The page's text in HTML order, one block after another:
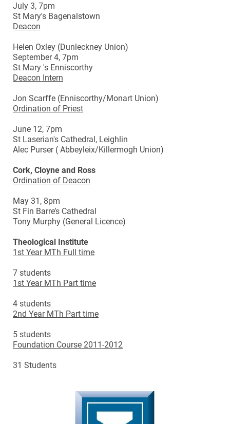
July 3, 7pm
St Mary's Bagenalstown
Deacon
Helen Oxley (Dunleckney Union)
September 4, 7pm
St Mary 's Enniscorthy
Deacon Intern
Jon Scarffe (Enniscorthy/Monart Union)
Ordination of Priest
June 12, 7pm
St Laserian's Cathedral, Leighlin
Alec Purser ( Abbeyleix/Killermogh Union)
Cork, Cloyne and Ross
Ordination of Deacon
May 31, 8pm
St Fin Barre’s Cathedral
Tony Murphy (General Licence)
Theological Institute
1st Year MTh Full time
7 students
1st Year MTh Part time
4 students
2nd Year MTh Part time
5 students
Foundation Course 2011-2012
31 Students